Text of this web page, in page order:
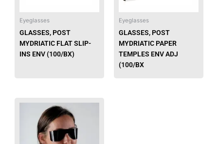
Eyeglasses
GLASSES, POST
MYDRIATIC FLAT SLIP-
INS ENV (100/BX)
Eyeglasses
GLASSES, POST
MYDRIATIC PAPER
TEMPLES ENV ADJ
(100/BX